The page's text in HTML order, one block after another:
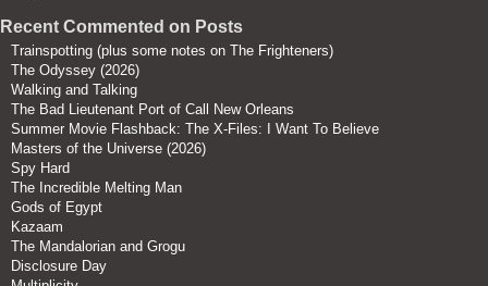
Recent Commented on Posts
Trainspotting (plus some notes on The Frighteners)
The Odyssey (2026)
Walking and Talking
The Bad Lieutenant Port of Call New Orleans
Summer Movie Flashback: The X-Files: I Want To Believe
Masters of the Universe (2026)
Spy Hard
The Incredible Melting Man
Gods of Egypt
Kazaam
The Mandalorian and Grogu
Disclosure Day